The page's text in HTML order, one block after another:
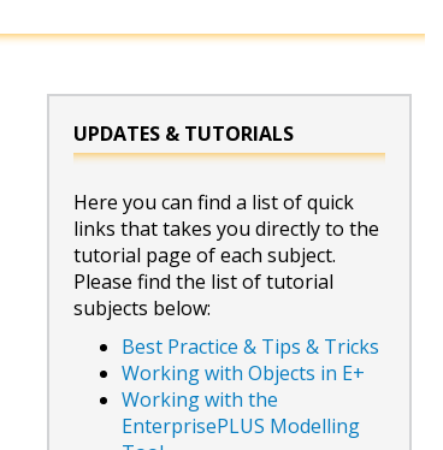
UPDATES & TUTORIALS
Here you can find a list of quick
links that takes you directly to the
tutorial page of each subject.
Please find the list of tutorial
subjects below:
Best Practice & Tips & Tricks
Working with Objects in E+
Working with the
EnterprisePLUS Modelling